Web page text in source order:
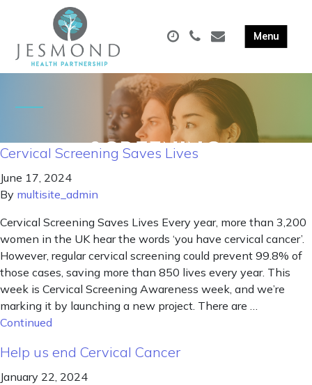
Cervical Screening Saves Lives
June 17, 2024
By multisite_admin
Cervical Screening Saves Lives Every year, more than 3,200
women in the UK hear the words ‘you have cervical cancer’.
However, regular cervical screening could prevent 99.8% of
those cases, saving more than 850 lives every year. This
week is Cervical Screening Awareness week, and we’re
marking it by launching a new project. There are …
Continued
Help us end Cervical Cancer
January 22, 2024